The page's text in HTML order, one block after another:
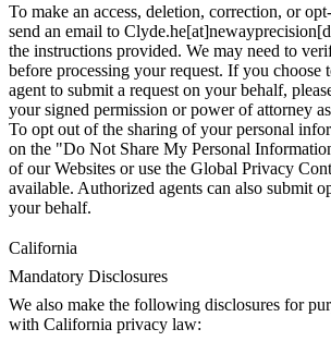
To make an access, deletion, correction, or
send an email to
the instructions provided. We may need to
before processing your request. If you choose
agent to submit a request on your behalf,
your signed permission or power of attorney
To opt out of the sharing of your personal
on the "Do Not Share My Personal
of our Websites or use the Global Privacy
available. Authorized agents can also submit
your behalf.
California
Mandatory Disclosures
We also make the following disclosures for
with California privacy law: